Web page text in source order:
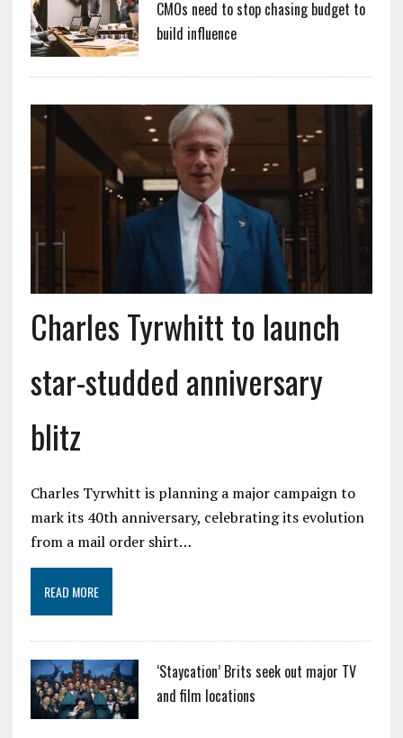
CMOs need to stop chasing budget to
build influence
Charles Tyrwhitt to launch
star-studded anniversary
blitz
Charles Tyrwhitt is planning a major campaign to
mark its 40th anniversary, celebrating its evolution
from a mail order shirt…
READ MORE
‘Staycation’ Brits seek out major TV
and film locations